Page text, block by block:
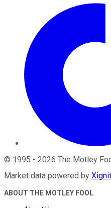
© 1995 - 2026 The Motley
Market data powered by
ABOUT THE MOTLEY FOOL